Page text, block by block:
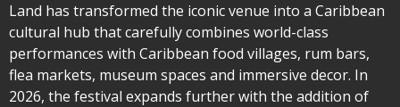
Land has transformed the iconic venue into a Caribbean
cultural hub that carefully combines world-class
performances with Caribbean food villages, rum bars,
flea markets, museum spaces and immersive decor. In
2026, the festival expands further with the addition of